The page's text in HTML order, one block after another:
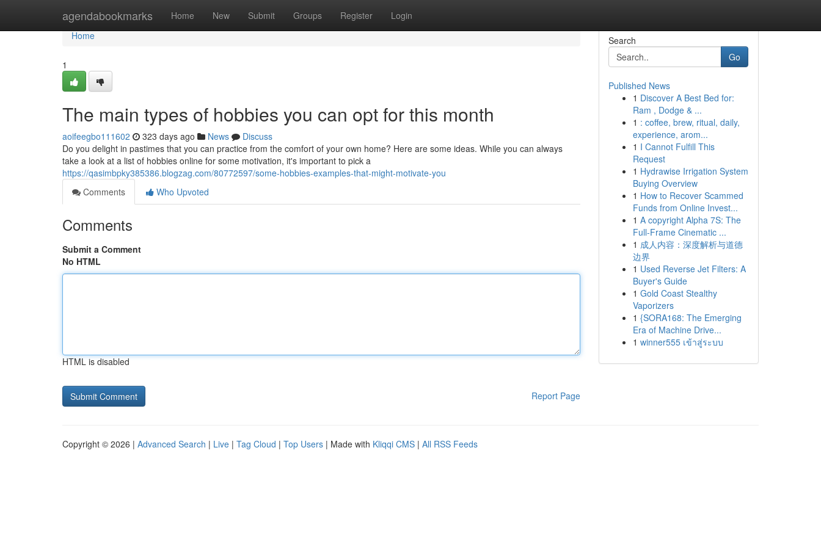
agendabookmarks Home New Submit Groups Register Login
Home
Home
1
The main types of hobbies you can opt for this month
aoifeegbo111602 323 days ago News
Discuss
Do you delight in pastimes that you can practice from the comfort of your own home? Here are some ideas. While you can always
take a look at a list of hobbies online for some motivation, it's important to pick a
https://qasimbpky385386.blogzag.com/80772597/some-hobbies-examples-that-might-motivate-you
Comments
Who Upvoted
Comments
Submit a Comment
No HTML
HTML is disabled
Report Page
Search
Go
Published News
1 Discover A Best Bed for:
Ram , Dodge & ...
1 : coffee, brew, ritual, daily,
experience, arom...
1 I Cannot Fulfill This
Request
1 Hydrawise Irrigation System
Buying Overview
1 How to Recover Scammed
Funds from Online Invest...
1 A copyright Alpha 7S: The
Full-Frame Cinematic ...
1 成人内容：深度解析与道德
边界
1 Used Reverse Jet Filters: A
Buyer's Guide
1 Gold Coast Stealthy
Vaporizers
1 {SORA168: The Emerging
Era of Machine Drive...
1 winner555 เข้าสู่ระบบ
Copyright © 2026 | Advanced Search | Live | Tag Cloud | Top Users | Made with Kliqqi CMS | All RSS Feeds